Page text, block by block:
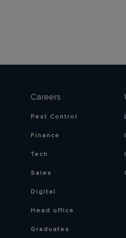
Careers
Pest Control
Finance
Tech
Sales
Digital
Head office
Graduates